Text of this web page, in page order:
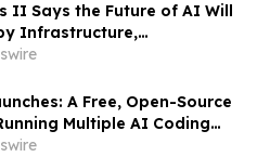
II Says the Future of AI Will
Infrastructure,
and Operational Execution
A Free, Open-Source
Multiple AI Coding